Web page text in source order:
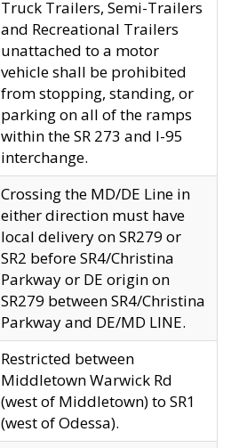
Truck Trailers, Semi-Trailers
and Recreational Trailers
unattached to a motor
vehicle shall be prohibited
from stopping, standing, or
parking on all of the ramps
within the SR 273 and I-95
interchange.
Crossing the MD/DE Line in
either direction must have
local delivery on SR279 or
SR2 before SR4/Christina
Parkway or DE origin on
SR279 between SR4/Christina
Parkway and DE/MD LINE.
Restricted between
Middletown Warwick Rd
(west of Middletown) to SR1
(west of Odessa).